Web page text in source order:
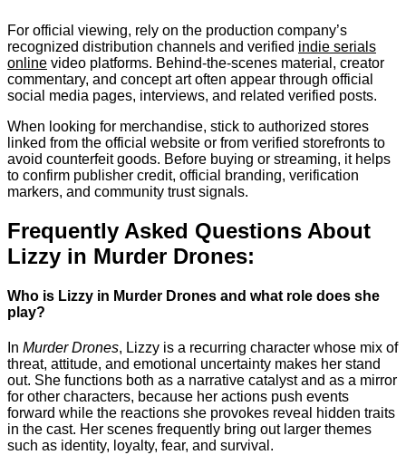
For official viewing, rely on the production company’s
recognized distribution channels and verified indie serials
online video platforms. Behind-the-scenes material, creator
commentary, and concept art often appear through official
social media pages, interviews, and related verified posts.
When looking for merchandise, stick to authorized stores
linked from the official website or from verified storefronts to
avoid counterfeit goods. Before buying or streaming, it helps
to confirm publisher credit, official branding, verification
markers, and community trust signals.
Frequently Asked Questions About
Lizzy in Murder Drones:
Who is Lizzy in Murder Drones and what role does she
play?
In Murder Drones, Lizzy is a recurring character whose mix of
threat, attitude, and emotional uncertainty makes her stand
out. She functions both as a narrative catalyst and as a mirror
for other characters, because her actions push events
forward while the reactions she provokes reveal hidden traits
in the cast. Her scenes frequently bring out larger themes
such as identity, loyalty, fear, and survival.